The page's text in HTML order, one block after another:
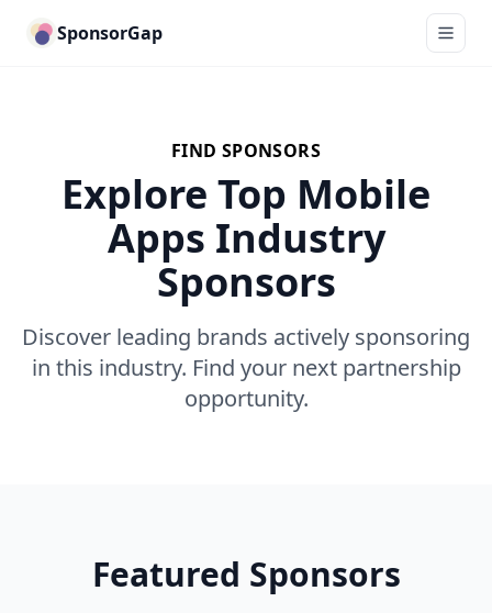
SponsorGap
FIND SPONSORS
Explore Top Mobile
Apps Industry
Sponsors
Discover leading brands actively sponsoring
in this industry. Find your next partnership
opportunity.
Featured Sponsors